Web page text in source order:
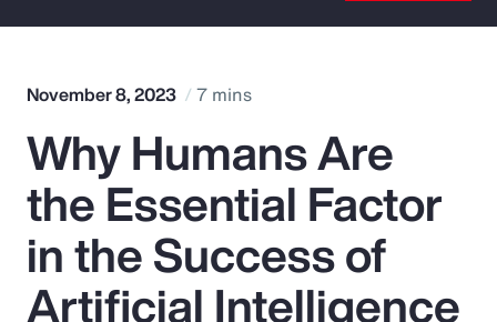
Popular Searches
Insurance
Benefits
November 8, 2023 7 mins
Why Humans Are
the Essential Factor
in the Success of
Artificial Intelligence